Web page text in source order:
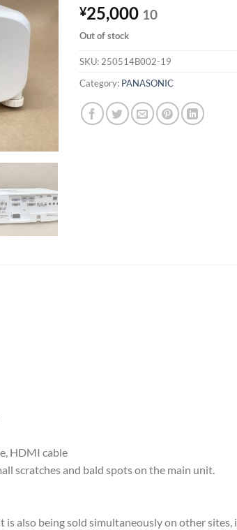
¥25,000 10
Out of stock
SKU: 250514B002-19
Category: PANASONIC
HDMI cable
scratches and bald spots on the main unit.
also being sold simultaneously on other